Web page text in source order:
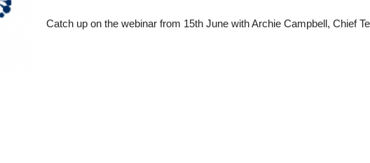
Catch up on the webinar from 15th June with Archie Campbell, Chief